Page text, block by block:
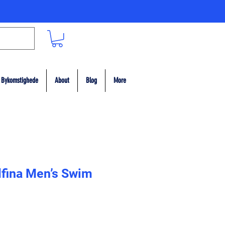
Bykomstighede About Blog More
Men’s Swim